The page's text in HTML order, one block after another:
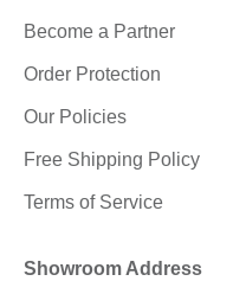
Become a Partner
Order Protection
Our Policies
Free Shipping Policy
Terms of Service
Showroom Address